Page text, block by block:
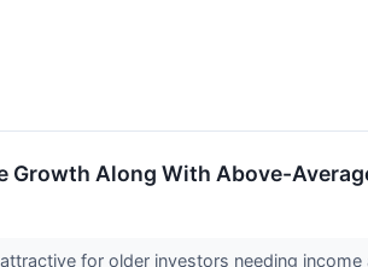
Growth Along With Above-
for older investors needing